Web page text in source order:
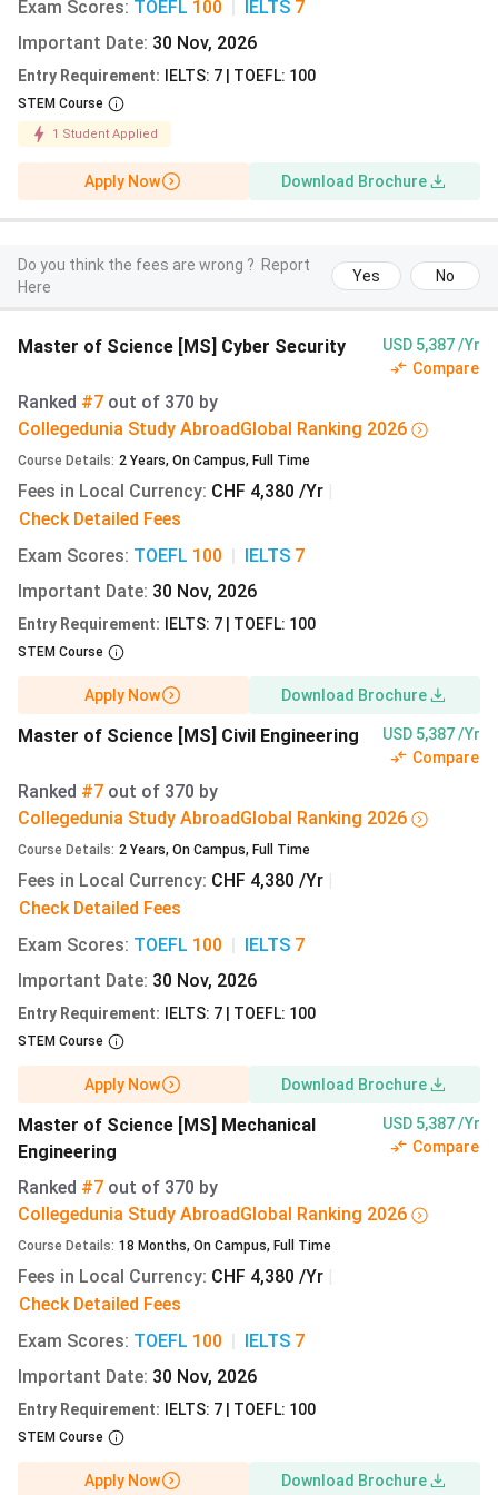
Mechanical
Engineering
MSc Electrical
Engineering
MSc Robotics,
Systems and
Control
English
CHF
8,760
MSc
Environmental
Engineering
English
8,760
ETHZ Top 5 Undergraduate Programmes and Fees
Bachelor’s programmes span 6 semesters, with total
CHF 13,140 (INR 13.73 lakh)
Programme Language
(CHF)
Science
German
CHF
13.73 lakh
BSc
Mechanical
Engineering
German
13,140
BSc
Engineering
German
BSc
Mathematics
German
CHF
Exam Scores: TOEFL 100 IELTS 7
Important Date: 30 Nov, 2026
Entry Requirement: IELTS: 7 | TOEFL: 100
STEM Course
1 Student Applied
Apply Now Download Brochure
Do you think the fees are wrong ? Report
Here
Yes No
Master of Science [MS] Cyber Security
USD 5,387 /Yr
Compare
Ranked #7 out of 370 by
Collegedunia Study AbroadGlobal Ranking 2026
Course Details: 2 Years, On Campus, Full Time
Fees in Local Currency: CHF 4,380 /Yr
Check Detailed Fees
Exam Scores: TOEFL 100 IELTS 7
Important Date: 30 Nov, 2026
Entry Requirement: IELTS: 7 | TOEFL: 100
STEM Course
Apply Now Download Brochure
Master of Science [MS] Civil Engineering
USD 5,387 /Yr
Compare
Ranked #7 out of 370 by
Collegedunia Study AbroadGlobal Ranking 2026
Course Details: 2 Years, On Campus, Full Time
Fees in Local Currency: CHF 4,380 /Yr
Check Detailed Fees
Exam Scores: TOEFL 100 IELTS 7
Important Date: 30 Nov, 2026
Entry Requirement: IELTS: 7 | TOEFL: 100
STEM Course
Apply Now Download Brochure
Master of Science [MS] Mechanical
Engineering
USD 5,387 /Yr
Compare
Ranked #7 out of 370 by
Collegedunia Study AbroadGlobal Ranking 2026
Course Details: 18 Months, On Campus, Full Time
Fees in Local Currency: CHF 4,380 /Yr
Check Detailed Fees
Exam Scores: TOEFL 100 IELTS 7
Important Date: 30 Nov, 2026
Entry Requirement: IELTS: 7 | TOEFL: 100
STEM Course
Apply Now Download Brochure